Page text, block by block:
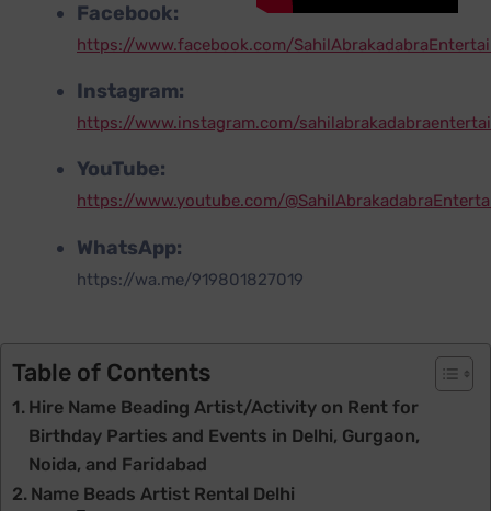
Facebook:
https://www.facebook.com/
Instagram:
https://www.instagram.com/
YouTube:
https://www.youtube.com/
WhatsApp:
https://wa.me/919801827019
Table of Contents
Hire Name Beading Artist/Activity on Rent for
Birthday Parties and Events in Delhi, Gurgaon,
Noida, and Faridabad
Name Beads Artist Rental Delhi